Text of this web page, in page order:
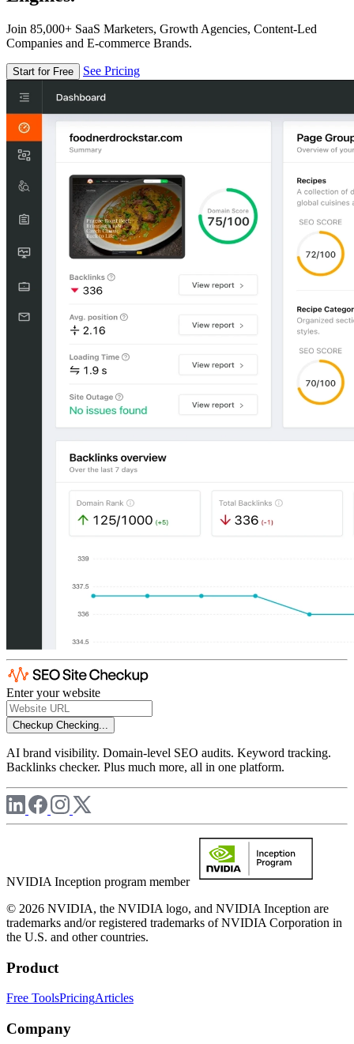
Join 85,000+ SaaS Marketers, Growth Agencies, Content-Led
Companies and E-commerce Brands.
Start for Free See Pricing
Enter your website
Checkup Checking...
AI brand visibility. Domain-level SEO audits. Keyword tracking.
Backlinks checker. Plus much more, all in one platform.
NVIDIA Inception program member
© 2026 NVIDIA, the NVIDIA logo, and NVIDIA Inception are
trademarks and/or registered trademarks of NVIDIA Corporation in
the U.S. and other countries.
Product
Free ToolsPricingArticles
Company